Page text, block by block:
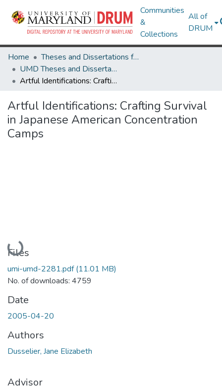
Communities
&
Collections
All of
DRUM
Home
Theses and Dissertations from UMD
UMD Theses and Dissertations
Artful Identifications: Crafting Survival in Japanese American Concentration Camps
Artful Identifications: Crafting Survival
in Japanese American Concentration
Camps
Loading...
Files
umi-umd-2281.pdf(11.01 MB)
No. of downloads: 4759
Date
2005-04-20
Authors
Dusselier, Jane Elizabeth
Advisor